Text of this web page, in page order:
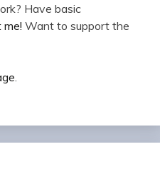
Have basic
Want to support the